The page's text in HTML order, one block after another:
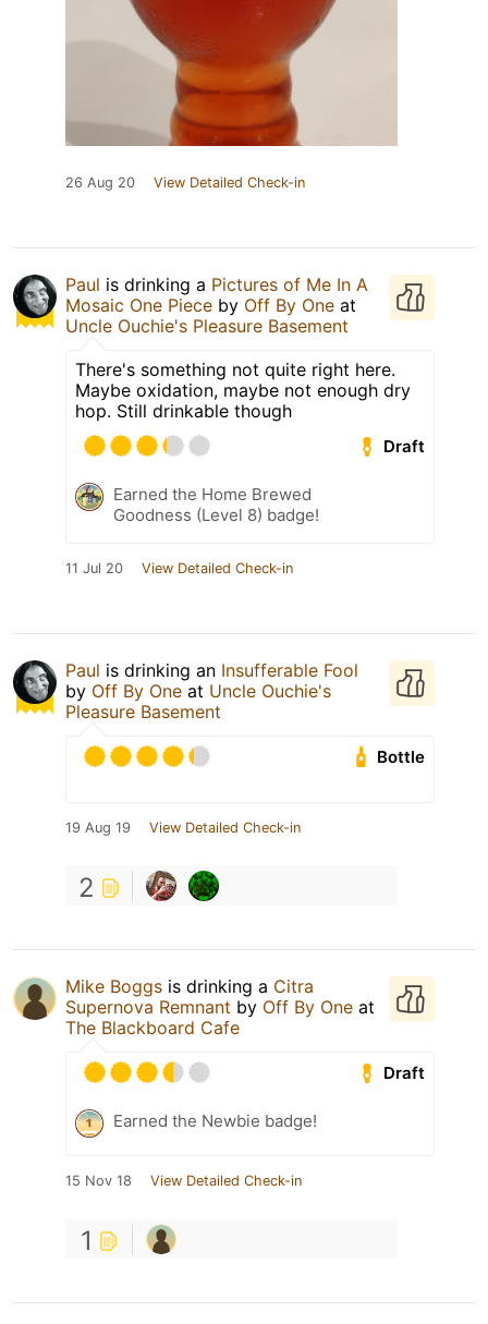
26 Aug 20 View Detailed Check-in
Paul is drinking a Pictures of Me In A
Mosaic One Piece by Off By One at
Uncle Ouchie's Pleasure Basement
There's something not quite right here.
Maybe oxidation, maybe not enough dry
hop. Still drinkable though
Draft
Earned the Home Brewed
Goodness (Level 8) badge!
11 Jul 20 View Detailed Check-in
Paul is drinking an Insufferable Fool
by Off By One at Uncle Ouchie's
Pleasure Basement
Bottle
19 Aug 19 View Detailed Check-in
2
Mike Boggs is drinking a Citra
Supernova Remnant by Off By One at
The Blackboard Cafe
Draft
Earned the Newbie badge!
15 Nov 18 View Detailed Check-in
1